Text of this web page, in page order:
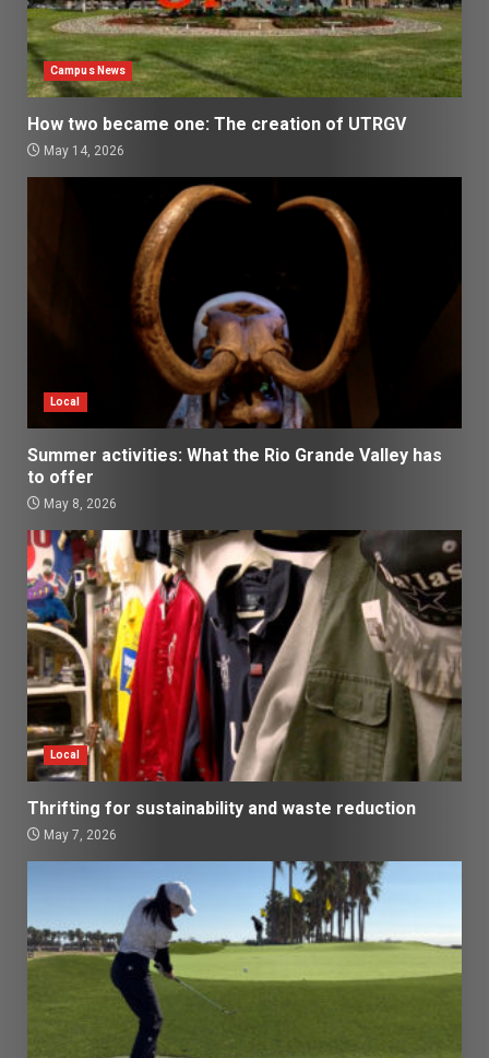
Campus News
How two became one: The creation of UTRGV
May 14, 2026
Local
Summer activities: What the Rio Grande Valley has
to offer
May 8, 2026
Local
Thrifting for sustainability and waste reduction
May 7, 2026